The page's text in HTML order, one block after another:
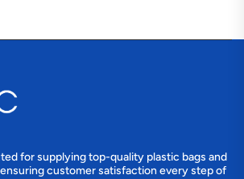
for supplying top-quality plastic bags and
customer satisfaction every step of